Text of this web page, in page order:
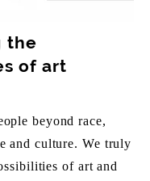
the
of art
beyond race,
and culture. We truly
of art and